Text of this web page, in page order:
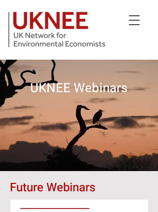
UKNEE Webinars
Future Webinars